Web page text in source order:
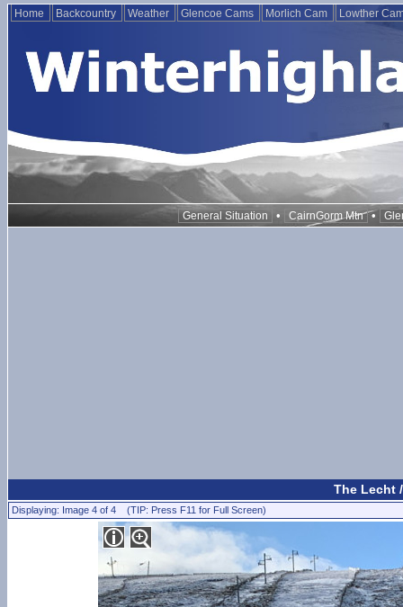
Home Backcountry Weather Glencoe Cams Morlich Cam Lowther
General Situation • CairnGorm Mtn •
The Lecht
Displaying: Image 4 of 4 (TIP: Press F11 for Full Screen)